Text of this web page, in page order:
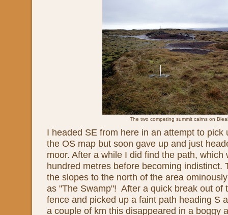
The two competing summit cairns on
I headed SE from here in an attempt to pick
the OS map but soon gave up and just
moor. After a while I did find the path, which
hundred metres before becoming indistinct.
the slopes to the north of the area
as "The Swamp"! After a quick break out of
fence and picked up a faint path heading S
a couple of km this disappeared in a boggy